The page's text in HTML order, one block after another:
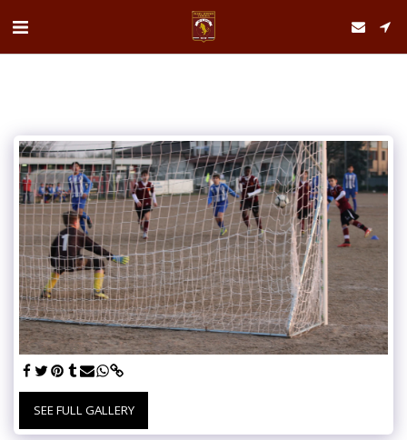
SEE FULL GALLERY